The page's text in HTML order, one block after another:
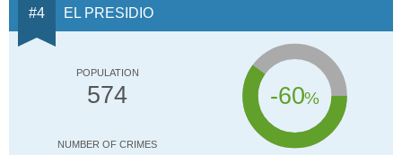
EL PRESIDIO
POPULATION
574 -60%
NUMBER OF CRIMES